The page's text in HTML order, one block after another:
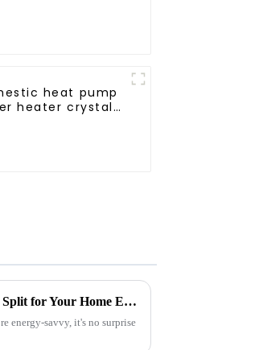
heat pump
heater crystal
Ultimate Guide to Choosing the Best Heatpump Split for Your Home Efficiency Needs
energy-savvy, it's no surprise